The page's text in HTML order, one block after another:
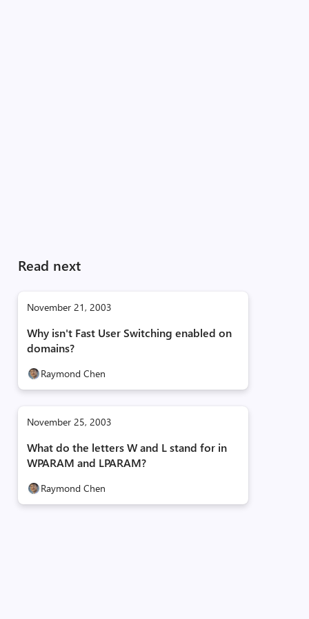
Read next
November 21, 2003
Why isn't Fast User Switching enabled on
domains?
Raymond Chen
November 25, 2003
What do the letters W and L stand for in
WPARAM and LPARAM?
Raymond Chen